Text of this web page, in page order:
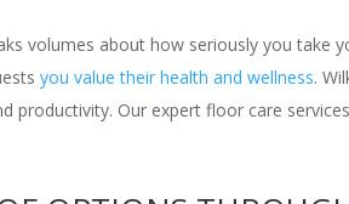
volumes about how seriously you take
you value their health and wellness.
productivity. Our expert floor care